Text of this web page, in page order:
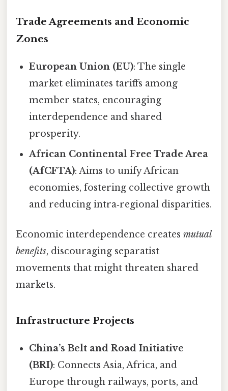
Trade Agreements and Economic
Zones
European Union (EU): The single
market eliminates tariffs among
member states, encouraging
interdependence and shared
prosperity.
African Continental Free Trade Area
(AfCFTA): Aims to unify African
economies, fostering collective growth
and reducing intra‑regional disparities.
Economic interdependence creates mutual
benefits, discouraging separatist
movements that might threaten shared
markets.
Infrastructure Projects
China’s Belt and Road Initiative
(BRI): Connects Asia, Africa, and
Europe through railways, ports, and